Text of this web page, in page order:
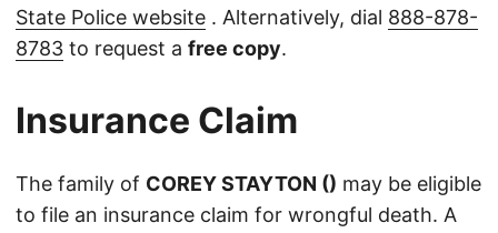
State Police website . Alternatively, dial 888-878-
8783 to request a free copy.
Insurance Claim
The family of COREY STAYTON () may be eligible
to file an insurance claim for wrongful death. A